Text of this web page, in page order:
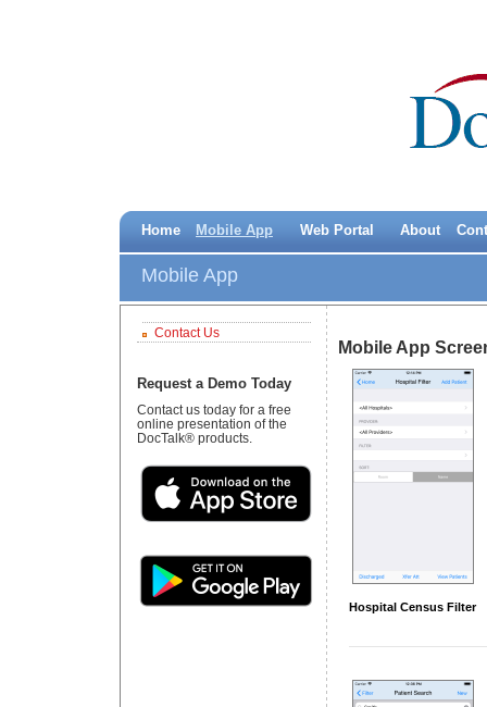
Home Mobile App Web Portal About
Mobile App
Contact Us
Request a Demo Today
Contact us today for a free
online presentation of the
DocTalk® products.
Mobile App
Hospital Census Filter